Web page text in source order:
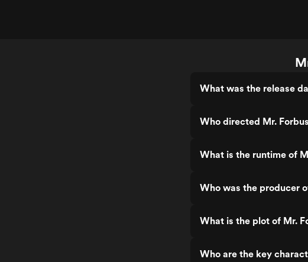
What was the release
Who directed Mr.
What is the runtime of
Who was the producer
What is the plot of Mr.
Who are the key